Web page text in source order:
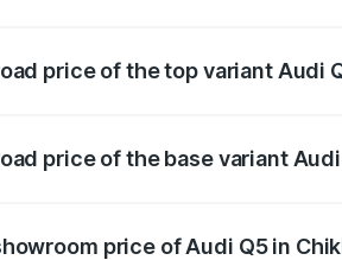
price of the top variant Audi
price of the base variant
price of Audi Q5 in